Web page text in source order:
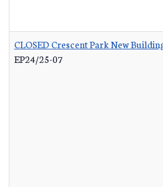
CLOSED Crescent Park New
EP24/25-07